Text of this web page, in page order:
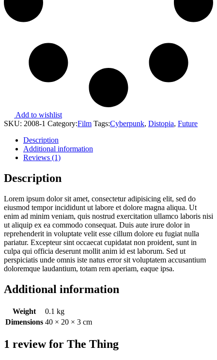
Add to wishlist
SKU: 2008-1 Category:Film Tags:Cyberpunk, Distopia, Future
Description
Additional information
Reviews (1)
Description
Lorem ipsum dolor sit amet, consectetur adipisicing elit, sed do
eiusmod tempor incididunt ut labore et dolore magna aliqua. Ut
enim ad minim veniam, quis nostrud exercitation ullamco laboris nisi
ut aliquip ex ea commodo consequat. Duis aute irure dolor in
reprehenderit in voluptate velit esse cillum dolore eu fugiat nulla
pariatur. Excepteur sint occaecat cupidatat non proident, sunt in
culpa qui officia deserunt mollit anim id est laborum. Sed ut
perspiciatis unde omnis iste natus error sit voluptatem accusantium
doloremque laudantium, totam rem aperiam, eaque ipsa.
Additional information
Weight
0.1 kg
Dimensions 40 × 20 × 3 cm
1 review for The Thing